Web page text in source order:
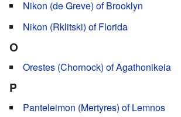
Nikon (de Greve) of Brooklyn
Nikon (Rklitski) of Florida
O
Orestes (Chornock) of Agathonikeia
P
Panteleimon (Mertyres) of Lemnos